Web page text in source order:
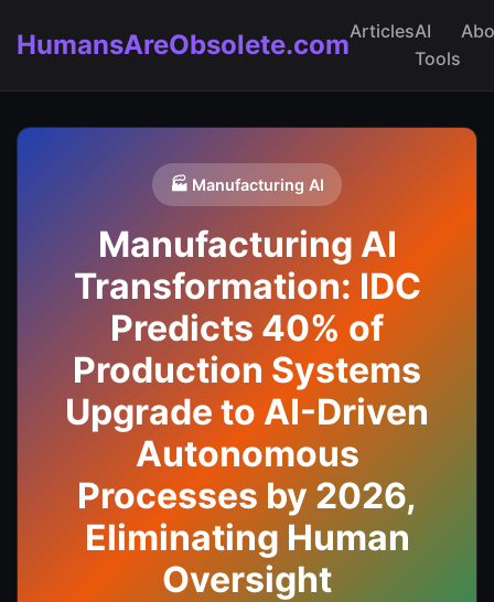
HumansAreObsolete.comArticlesAI
Tools
🏭 Manufacturing AI
Manufacturing AI
Transformation: IDC
Predicts 40% of
Production Systems
Upgrade to AI-Driven
Autonomous
Processes by 2026,
Eliminating Human
Oversight